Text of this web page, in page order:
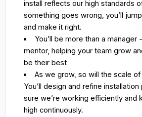
install reflects our high standards
something goes wrong, you’ll
and make it right.
You’ll be more than a manager
mentor, helping your team grow
be their best
As we grow, so will the scale
You’ll design and refine
sure we’re working efficiently and
high continuously.